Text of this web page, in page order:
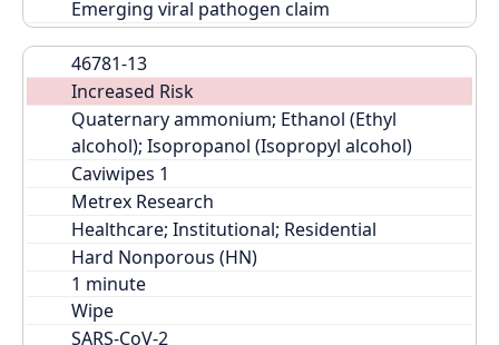
Emerging viral pathogen claim
46781-13
Increased Risk
Quaternary ammonium; Ethanol (Ethyl
alcohol); Isopropanol (Isopropyl alcohol)
Caviwipes 1
Metrex Research
Healthcare; Institutional; Residential
Hard Nonporous (HN)
Wipe
SARS-CoV-2